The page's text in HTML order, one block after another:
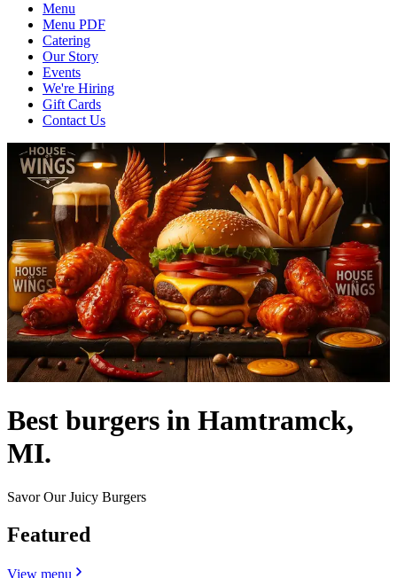
Menu
Menu PDF
Catering
Our Story
Events
We're Hiring
Gift Cards
Contact Us
Best burgers in Hamtramck,
MI.
Savor Our Juicy Burgers
Featured
View menu